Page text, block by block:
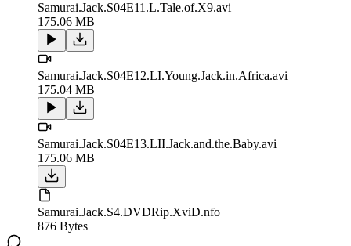
Samurai.Jack.S04E11.L.Tale.of.X9.avi
175.06 MB
Samurai.Jack.S04E12.LI.Young.Jack.in.Africa.avi
175.04 MB
Samurai.Jack.S04E13.LII.Jack.and.the.Baby.avi
175.06 MB
Samurai.Jack.S4.DVDRip.XviD.nfo
876 Bytes